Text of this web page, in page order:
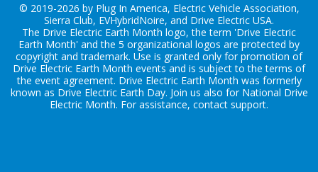
© 2019-2026 by Plug In America, Electric Vehicle Association,
Sierra Club, EVHybridNoire, and Drive Electric USA.
The Drive Electric Earth Month logo, the term 'Drive Electric
Earth Month' and the 5 organizational logos are protected by
copyright and trademark. Use is granted only for promotion of
Drive Electric Earth Month events and is subject to the terms of
the event agreement. Drive Electric Earth Month was formerly
known as Drive Electric Earth Day. Join us also for National Drive
Electric Month. For assistance, contact support.